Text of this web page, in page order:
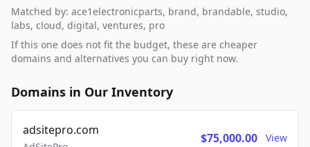
Matched by: ace1electronicparts, brand, brandable, studio,
labs, cloud, digital, ventures, pro
If this one does not fit the budget, these are cheaper
domains and alternatives you can buy right now.
Domains in Our Inventory
adsitepro.com
$75,000.00 View